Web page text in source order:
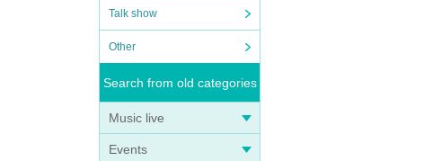
Talk show
Other
Search from old categories
Music live
Events